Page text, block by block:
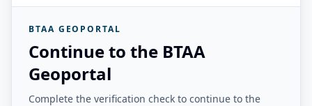
BTAA GEOPORTAL
Continue to the BTAA
Geoportal
Complete the verification check to continue to the